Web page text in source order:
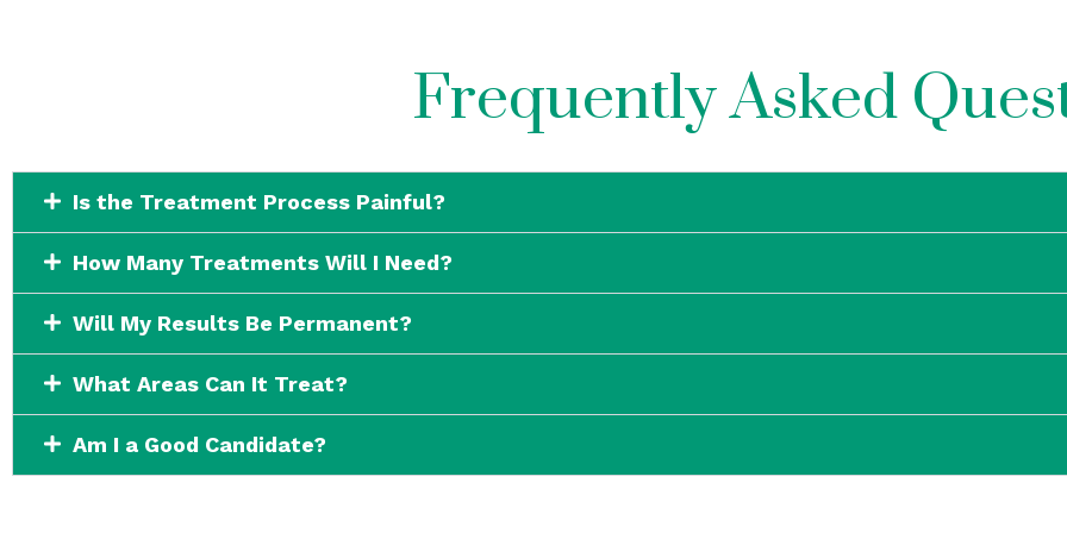
Frequently Asked
Is the Treatment Process Painful?
How Many Treatments Will I Need?
Will My Results Be Permanent?
What Areas Can It Treat?
Am I a Good Candidate?